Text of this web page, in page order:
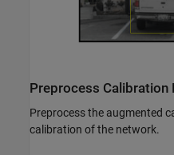
Preprocess Calibration
Preprocess the augmented
calibration of the network.